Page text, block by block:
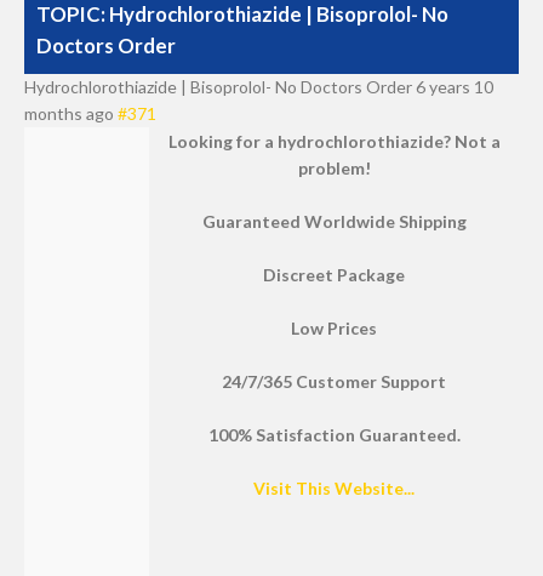
TOPIC: Hydrochlorothiazide | Bisoprolol- No
Doctors Order
Hydrochlorothiazide | Bisoprolol- No Doctors Order6 years 10
months ago #371
Looking for a hydrochlorothiazide? Not a
problem!
Guaranteed Worldwide Shipping
Discreet Package
Low Prices
24/7/365 Customer Support
100% Satisfaction Guaranteed.
Visit This Website...